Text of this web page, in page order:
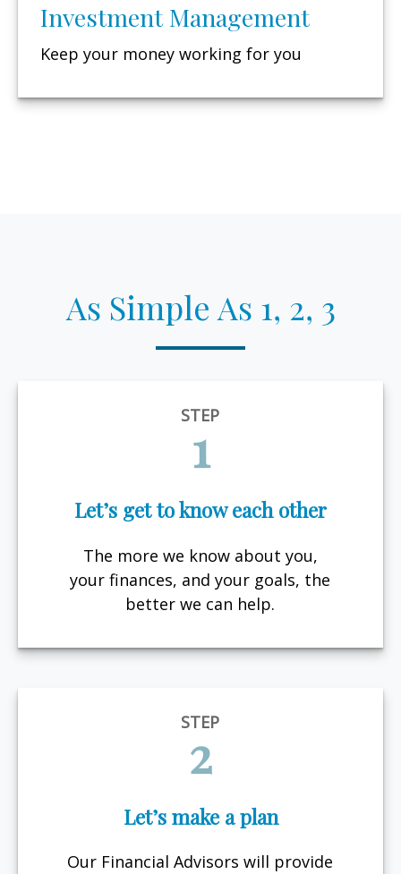
Investment Management
Keep your money working for you
As Simple As 1, 2, 3
STEP
1
Let’s get to know each other
The more we know about you,
your finances, and your goals, the
better we can help.
STEP
2
Let’s make a plan
Our Financial Advisors will provide